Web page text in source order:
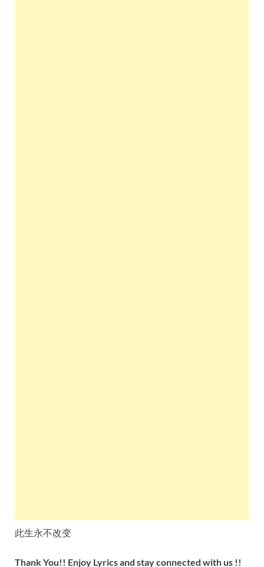
此生永不改变
Thank You!! Enjoy Lyrics and stay connected with us !!